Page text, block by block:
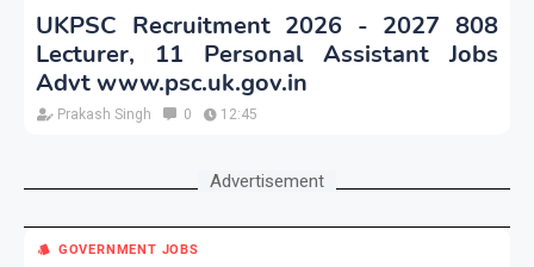
UKPSC Recruitment 2026 - 2027 808
Lecturer, 11 Personal Assistant Jobs
Advt www.psc.uk.gov.in
Prakash Singh 0 12:45
Advertisement
GOVERNMENT JOBS